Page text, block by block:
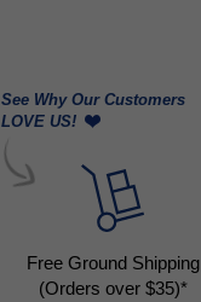
See Why Our Customers
LOVE US!
Free Ground Shipping
(Orders over $35)*